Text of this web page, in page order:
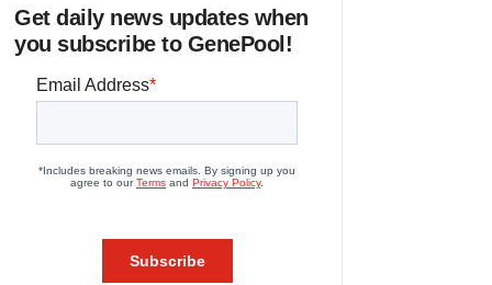
Get daily news updates when
you subscribe to GenePool!